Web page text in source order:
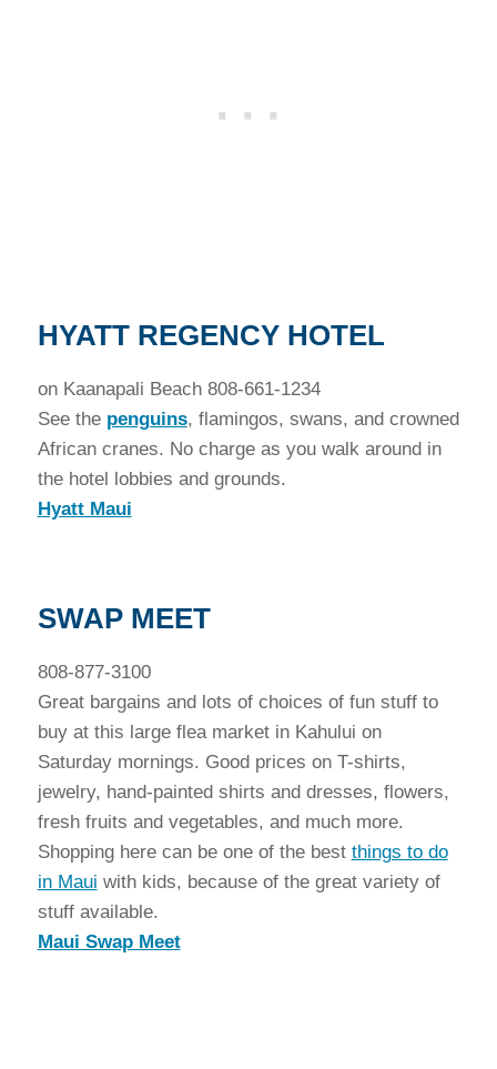
HYATT REGENCY HOTEL
on Kaanapali Beach 808-661-1234
See the penguins, flamingos, swans, and crowned
African cranes. No charge as you walk around in
the hotel lobbies and grounds.
Hyatt Maui
SWAP MEET
808-877-3100
Great bargains and lots of choices of fun stuff to
buy at this large flea market in Kahului on
Saturday mornings. Good prices on T-shirts,
jewelry, hand-painted shirts and dresses, flowers,
fresh fruits and vegetables, and much more.
Shopping here can be one of the best things to do
in Maui with kids, because of the great variety of
stuff available.
Maui Swap Meet